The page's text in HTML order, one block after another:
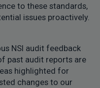
to these standards,
issues proactively.
NSI audit feedback
past audit reports are
highlighted for
changes to our